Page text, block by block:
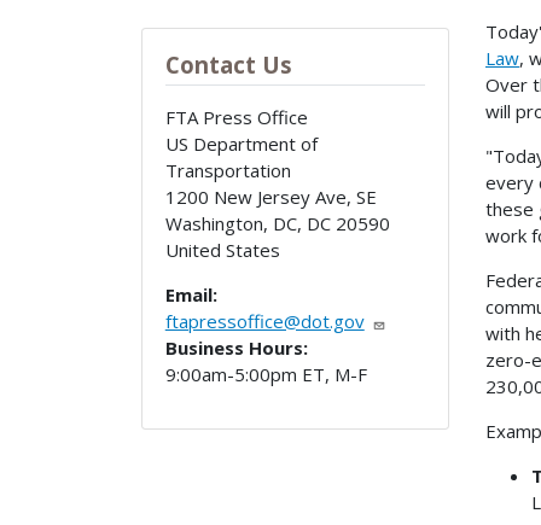
Contact Us
FTA Press Office
US Department of
Transportation
1200 New Jersey Ave, SE
Washington, DC, DC 20590
United States
Email:
ftapressoffice@dot.gov
Business Hours:
9:00am-5:00pm ET, M-F
Law,
Over
will
every
these
work
with
zero-